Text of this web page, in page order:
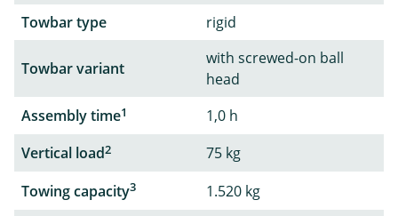
Towbar type
rigid
Towbar variant
with screwed-on ball
head
Assembly time1
1,0 h
Vertical load2
75 kg
Towing capacity3
1.520 kg